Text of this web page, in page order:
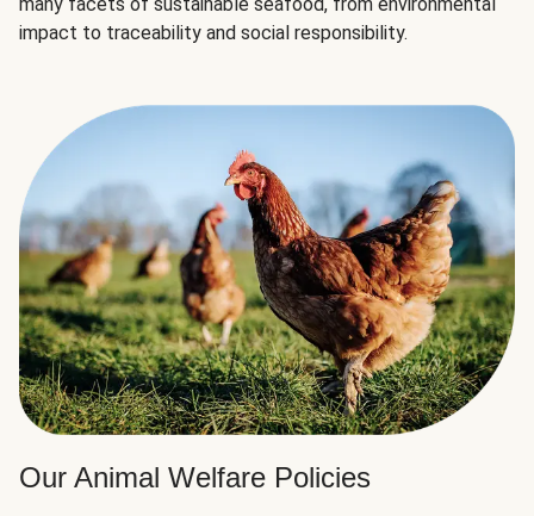
impact to traceability and social responsibility.
Our Animal Welfare Policies